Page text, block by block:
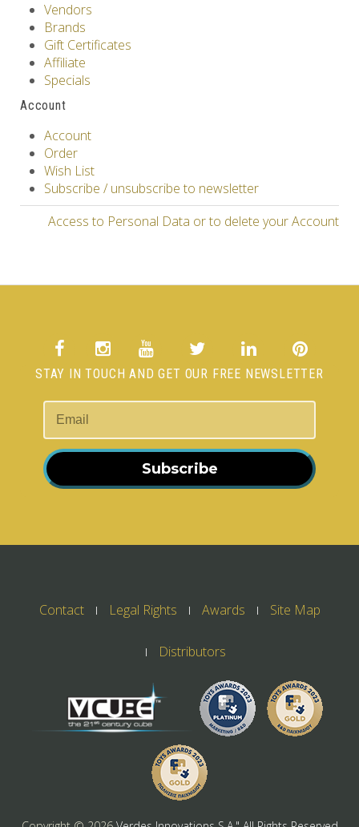
Vendors
Brands
Gift Certificates
Affiliate
Specials
Account
Account
Order
Wish List
Subscribe / unsubscribe to newsletter
Access to Personal Data or to delete your Account
STAY IN TOUCH AND GET OUR FREE NEWSLETTER
Subscribe
Contact Legal Rights Awards Site Map
Distributors